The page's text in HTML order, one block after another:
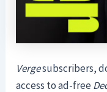
Vergesubscribers,
access to ad-free